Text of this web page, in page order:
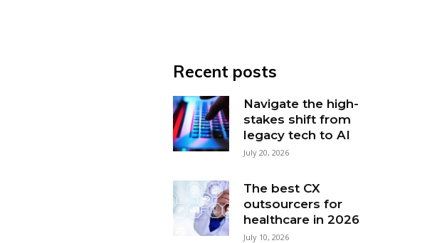
Recent posts
Navigate the high-
stakes shift from
legacy tech to AI
July 20, 2026
The best CX
outsourcers for
healthcare in 2026
July 10, 2026